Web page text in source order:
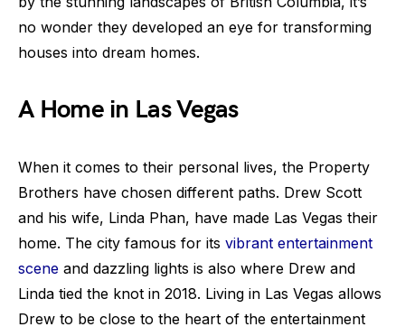
no wonder they developed an eye for transforming
houses into dream homes.
A Home in Las Vegas
When it comes to their personal lives, the Property
Brothers have chosen different paths. Drew Scott
and his wife, Linda Phan, have made Las Vegas their
home. The city famous for its vibrant entertainment
scene and dazzling lights is also where Drew and
Linda tied the knot in 2018. Living in Las Vegas allows
Drew to be close to the heart of the entertainment